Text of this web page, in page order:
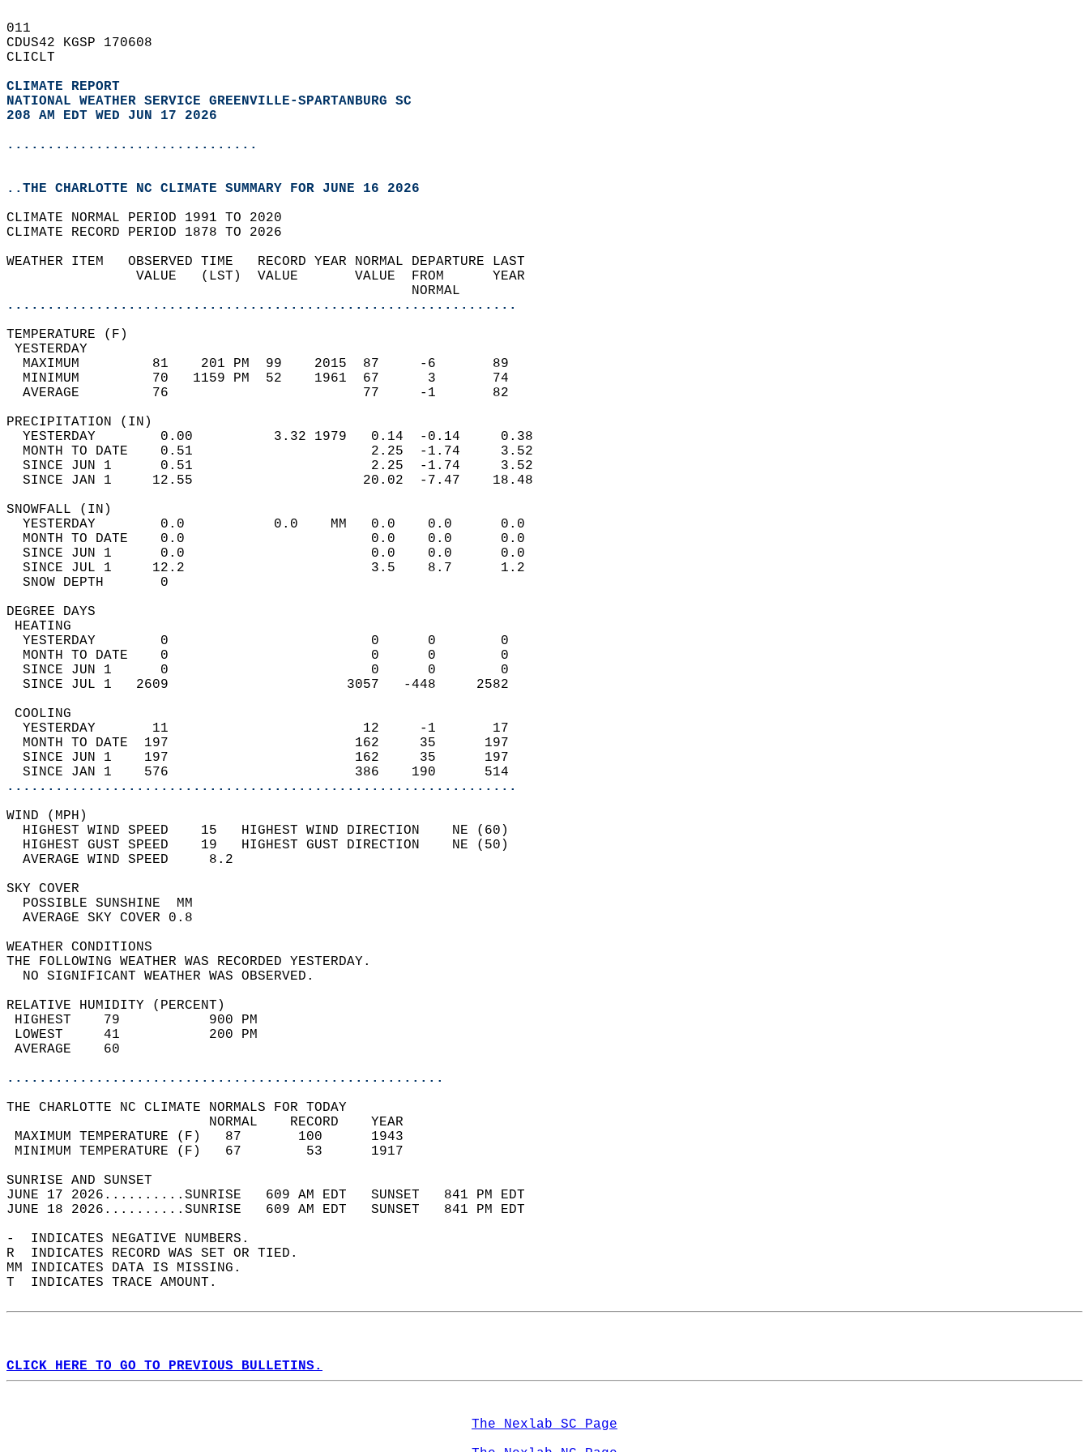
011
CDUS42 KGSP 170608
CLICLT
CLIMATE REPORT
NATIONAL WEATHER SERVICE GREENVILLE-SPARTANBURG SC
208 AM EDT WED JUN 17 2026
...............................
..THE CHARLOTTE NC CLIMATE SUMMARY FOR JUNE 16 2026
CLIMATE NORMAL PERIOD 1991 TO 2020
CLIMATE RECORD PERIOD 1878 TO 2026
WEATHER ITEM   OBSERVED TIME   RECORD YEAR NORMAL DEPARTURE LAST
                VALUE   (LST)  VALUE       VALUE  FROM      YEAR
                                                  NORMAL
...............................................................
TEMPERATURE (F)
YESTERDAY
  MAXIMUM         81    201 PM  99    2015  87     -6       89
  MINIMUM         70   1159 PM  52    1961  67      3       74
  AVERAGE         76                        77     -1       82
PRECIPITATION (IN)
  YESTERDAY        0.00          3.32 1979   0.14  -0.14     0.38
  MONTH TO DATE    0.51                      2.25  -1.74     3.52
  SINCE JUN 1      0.51                      2.25  -1.74     3.52
  SINCE JAN 1     12.55                     20.02  -7.47    18.48
SNOWFALL (IN)
  YESTERDAY        0.0           0.0    MM   0.0    0.0      0.0
  MONTH TO DATE    0.0                       0.0    0.0      0.0
  SINCE JUN 1      0.0                       0.0    0.0      0.0
  SINCE JUL 1     12.2                       3.5    8.7      1.2
  SNOW DEPTH       0
DEGREE DAYS
HEATING
  YESTERDAY        0                         0      0        0
  MONTH TO DATE    0                         0      0        0
  SINCE JUN 1      0                         0      0        0
  SINCE JUL 1   2609                      3057   -448     2582
COOLING
  YESTERDAY       11                        12     -1       17
  MONTH TO DATE  197                       162     35      197
  SINCE JUN 1    197                       162     35      197
  SINCE JAN 1    576                       386    190      514
...............................................................
WIND (MPH)
  HIGHEST WIND SPEED    15   HIGHEST WIND DIRECTION    NE (60)
  HIGHEST GUST SPEED    19   HIGHEST GUST DIRECTION    NE (50)
  AVERAGE WIND SPEED     8.2
SKY COVER
  POSSIBLE SUNSHINE  MM
  AVERAGE SKY COVER 0.8
WEATHER CONDITIONS
THE FOLLOWING WEATHER WAS RECORDED YESTERDAY.
  NO SIGNIFICANT WEATHER WAS OBSERVED.
RELATIVE HUMIDITY (PERCENT)
HIGHEST    79           900 PM
LOWEST     41           200 PM
AVERAGE    60
......................................................
THE CHARLOTTE NC CLIMATE NORMALS FOR TODAY
                         NORMAL    RECORD    YEAR
MAXIMUM TEMPERATURE (F)   87       100      1943
MINIMUM TEMPERATURE (F)   67        53      1917
SUNRISE AND SUNSET
JUNE 17 2026..........SUNRISE   609 AM EDT   SUNSET   841 PM EDT
JUNE 18 2026..........SUNRISE   609 AM EDT   SUNSET   841 PM EDT
-  INDICATES NEGATIVE NUMBERS.
R  INDICATES RECORD WAS SET OR TIED.
MM INDICATES DATA IS MISSING.
T  INDICATES TRACE AMOUNT.
CLICK HERE TO GO TO PREVIOUS BULLETINS.
The Nexlab SC Page